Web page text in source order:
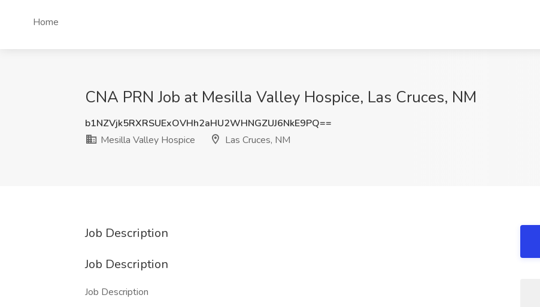
Home
CNA PRN Job at Mesilla Valley Hospice, Las Cruces, NM
b1NZVjk5RXRSUExOVHh2aHU2WHNGZUJ6NkE9PQ==
Mesilla Valley Hospice
Las Cruces, NM
Job Description
Job Description
Job Description